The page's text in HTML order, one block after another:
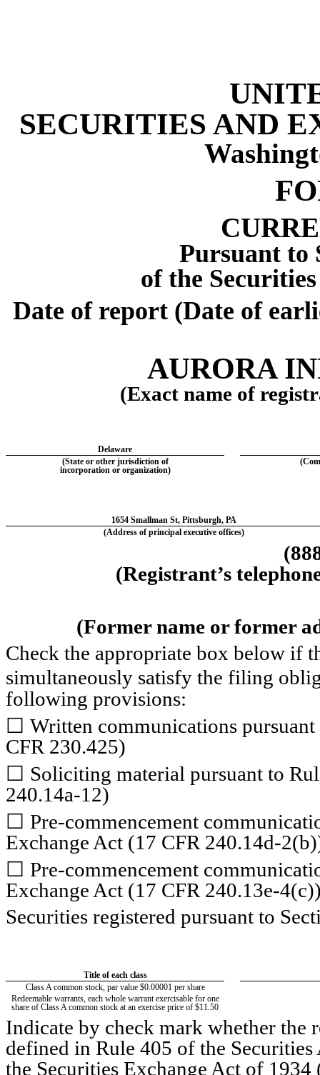
SECURITIES AND
Pursuant to
of the
Date of report (Date of
AURORA
(Exact name of
Delaware
(State or other jurisdiction of
incorporation or organization)
1654 Smallman St, Pittsburgh, PA
(Address of principal executive offices)
(
(Registrant’s
(Former name or former
Check the appropriate box below if
simultaneously satisfy the filing
following provisions:
☐ Written communications
CFR 230.425)
☐ Soliciting material pursuant to
240.14a-12)
☐ Pre-commencement
Exchange Act (17 CFR 240.14d-
☐ Pre-commencement
Exchange Act (17 CFR 240.13e-
Securities registered pursuant to
Title of each class
Class A common stock, par value $0.00001 per share
Redeemable warrants, each whole warrant exercisable for one
share of Class A common stock at an exercise price of $11.50
Indicate by check mark whether the
defined in Rule 405 of the
the Securities Exchange Act of